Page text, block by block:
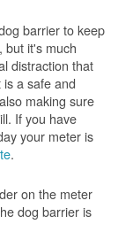
barrier to keep
but it's much
distraction that
a safe and
making sure
If you have
your meter is
.
on the meter
dog barrier is